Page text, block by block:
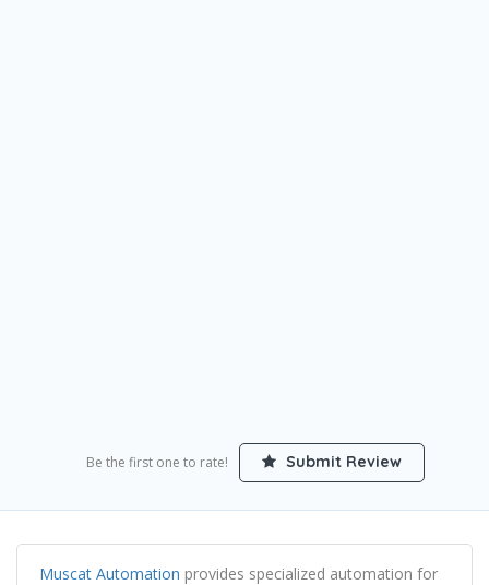
Be the first one to rate! Submit Review
Muscat Automation provides specialized automation for